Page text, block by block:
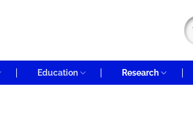
Education Research